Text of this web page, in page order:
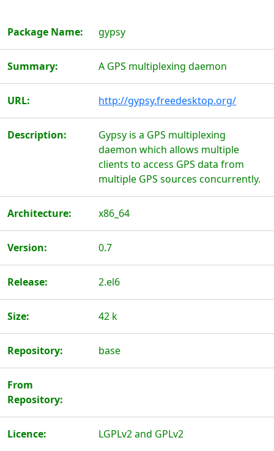
Package Name: gypsy
Summary: A GPS multiplexing daemon
URL: http://gypsy.freedesktop.org/
Description:
Gypsy is a GPS multiplexing
daemon which allows multiple
clients to access GPS data from
multiple GPS sources concurrently.
Architecture: x86_64
Version: 0.7
Release: 2.el6
Size: 42 k
Repository: base
From
Repository:
Licence: LGPLv2 and GPLv2